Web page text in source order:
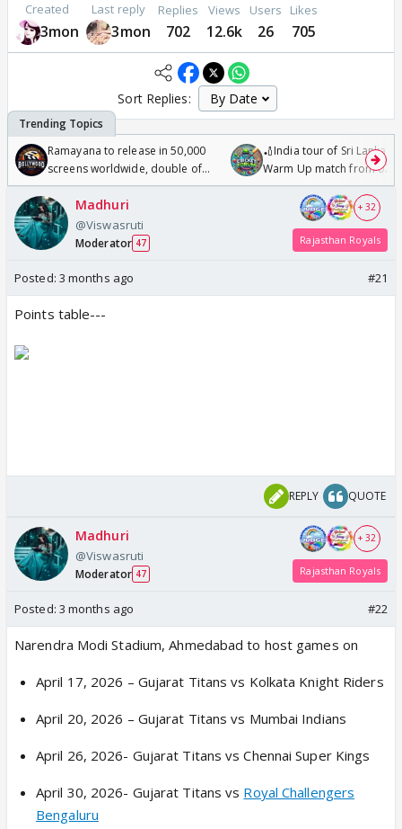
Created
3mon
Last reply
3mon
Replies
702
Views
12.6k
Users
26
Likes
705
Sort Replies:
Ramayana to release in 50,000
screens worldwide, double of
Odyssey
🏏India tour of Sri Lanka
Warm Up match from 07
/08/2026🏏
Madhuri
@Viswasruti
Moderator 47
+ 32
Rajasthan Royals
Posted: 3 months ago #21
Points table---
REPLY QUOTE
Madhuri
@Viswasruti
Moderator 47
+ 32
Rajasthan Royals
Posted: 3 months ago #22
Narendra Modi Stadium, Ahmedabad to host games on
April 17, 2026 – Gujarat Titans vs Kolkata Knight Riders
April 20, 2026 – Gujarat Titans vs Mumbai Indians
April 26, 2026- Gujarat Titans vs Chennai Super Kings
April 30, 2026- Gujarat Titans vs Royal Challengers
Bengaluru